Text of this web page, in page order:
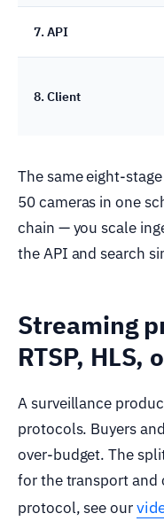
7. API
8. Client
The same eight-
50 cameras in one
chain — you scale
the API and search
Streaming
RTSP, HLS,
A surveillance
protocols. Buyers
over-budget. The
for the transport and
protocol, see our